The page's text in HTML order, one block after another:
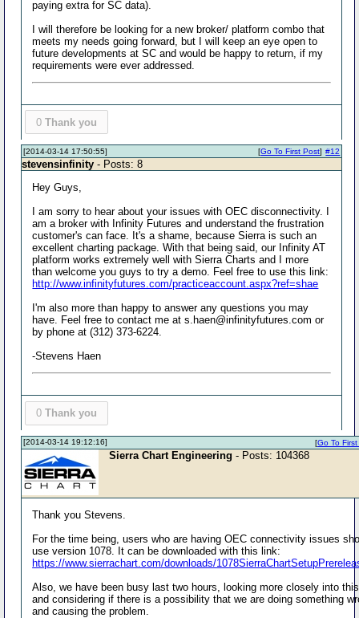
paying extra for SC data).
I will therefore be looking for a new broker/ platform combo that
meets my needs going forward, but I will keep an eye open to
future developments at SC and would be happy to return, if my
requirements were ever addressed.
0 Thank you
[2014-03-14 17:50:55] #12
[Go To First Post]
stevensinfinity - Posts: 8
Hey Guys,
I am sorry to hear about your issues with OEC disconnectivity. I
am a broker with Infinity Futures and understand the frustration
customer's can face. It's a shame, because Sierra is such an
excellent charting package. With that being said, our Infinity AT
platform works extremely well with Sierra Charts and I more
than welcome you guys to try a demo. Feel free to use this link:
http://www.infinityfutures.com/practiceaccount.aspx?ref=shae
I'm also more than happy to answer any questions you may
have. Feel free to contact me at s.haen@infinityfutures.com or
by phone at (312) 373-6224.
-Stevens Haen
0 Thank you
[2014-03-14 19:12:16] [Go To
Sierra Chart Engineering - Posts: 104368
Thank you Stevens.
For the time being, users who are having OEC connectivity issues
use version 1078. It can be downloaded with this link:
https://www.sierrachart.com/downloads/
Also, we have been busy last two hours, looking more closely into
and considering if there is a possibility that we are doing something
and causing the problem.